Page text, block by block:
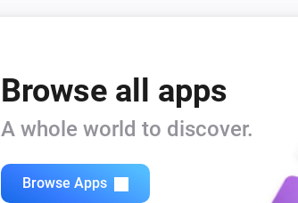
Browse all apps
A whole world to discover.
Browse Apps